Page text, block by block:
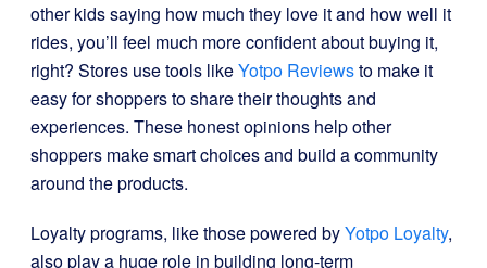
other kids saying how much they love it and how well it
rides, you’ll feel much more confident about buying it,
right? Stores use tools likeYotpo Reviewsto make it
easy for shoppers to share their thoughts and
experiences. These honest opinions help other
shoppers make smart choices and build a community
around the products.
Loyalty programs, like those powered byYotpo Loyalty,
also play a huge role in building long-term